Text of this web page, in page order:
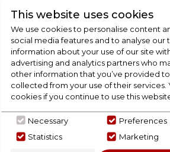
Vax
Vax
Upright
In
Dimensions- (H)740 MM x (W)320.2
Bagless Upright Vacuum Suitable for
This website uses cookies
We use cookies to personalise content
social media features and to analyse our
information about your use of our site
advertising and analytics partners who
other information that you’ve provided
collected from your use of their services.
cookies if you continue to use this
Necessary
Preferences
Statistics
Marketing